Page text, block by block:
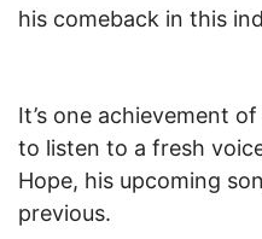
his comeback in this
It’s one achievement
to listen to a fresh
Hope, his upcoming
previous.